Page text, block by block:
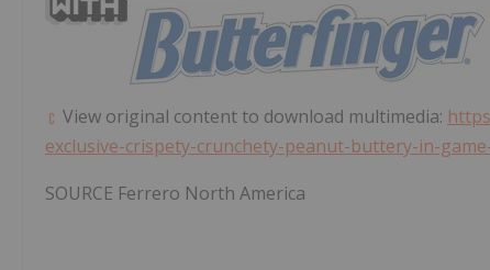
View original content to download multimedia:
exclusive-crispety-crunchety-peanut-buttery-in-
SOURCE Ferrero North America